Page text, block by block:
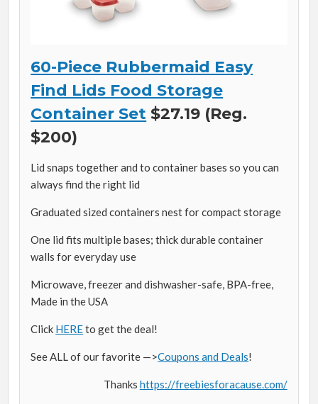
60-Piece Rubbermaid Easy
Find Lids Food Storage
Container Set $27.19 (Reg.
$200)
Lid snaps together and to container bases so you can
always find the right lid
Graduated sized containers nest for compact storage
One lid fits multiple bases; thick durable container
walls for everyday use
Microwave, freezer and dishwasher-safe, BPA-free,
Made in the USA
Click HEREto get the deal!
See ALL of our favorite —>Coupons and Deals!
Thanks https://freebiesforacause.com/